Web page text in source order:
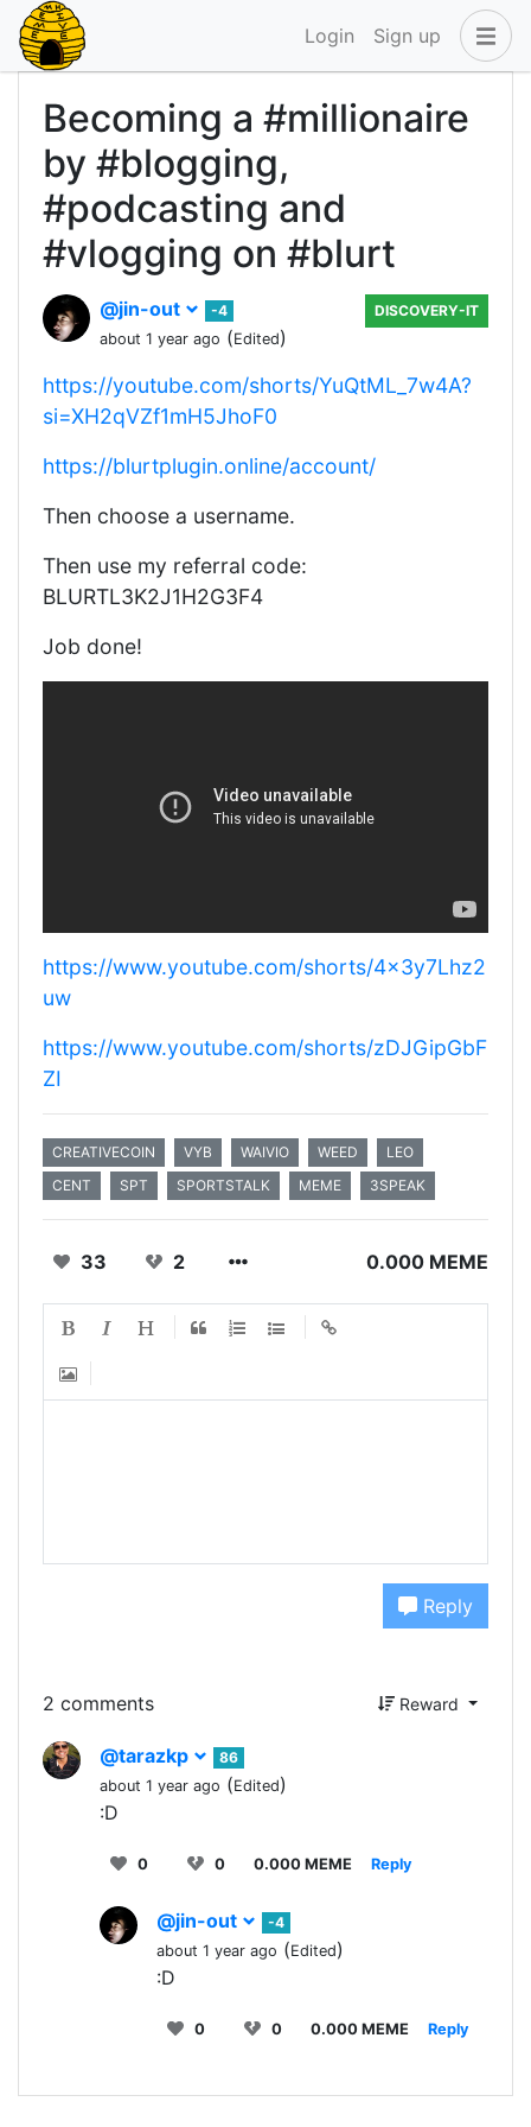
Login Sign up
Becoming a #millionaire
by #blogging,
#podcasting and
#vlogging on #blurt
@jin-out
-4
about 1 year ago (Edited)
DISCOVERY-IT
https://youtube.com/shorts/YuQtML_7w4A?
si=XH2qVZf1mH5JhoF0
https://blurtplugin.online/account/
Then choose a username.
Then use my referral code:
BLURTL3K2J1H2G3F4
Job done!
https://www.youtube.com/shorts/4x3y7Lhz2
uw
https://www.youtube.com/shorts/zDJGipGbF
ZI
CREATIVECOIN VYB WAIVIO WEED
LEO
CENT
SPT SPORTSTALK MEME 3SPEAK
33 2 0.000 MEME
Reply
2 comments Reward
@tarazkp
86
about 1 year ago (Edited)
:D
0 0 0.000 MEME Reply
@jin-out
-4
about 1 year ago (Edited)
:D
0 0 0.000 MEME Reply